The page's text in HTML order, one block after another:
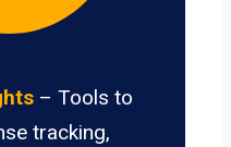
– Tools to
tracking,